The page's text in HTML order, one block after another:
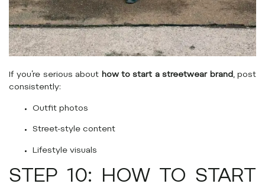
If you’re serious about how to start a streetwear brand, post
consistently:
Outfit photos
Street-style content
Lifestyle visuals
STEP 10: HOW TO START